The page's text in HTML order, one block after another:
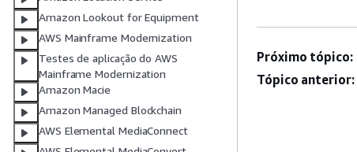
Amazon Lookout for Equipment
AWS Mainframe Modernization
Testes de aplicação do AWS
Mainframe Modernization
Amazon Macie
Amazon Managed Blockchain
AWS Elemental MediaConnect
Próximo tópico:
Tópico anterior: